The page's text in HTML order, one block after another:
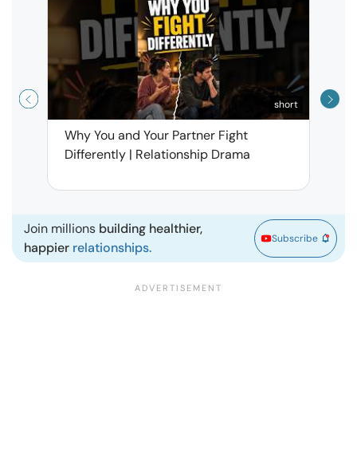
short
Why You and Your Partner Fight
Differently | Relationship Drama
Join millions building healthier,
happier relationships.
Subscribe